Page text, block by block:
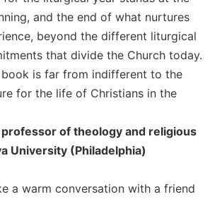
and the end of what nurtures
beyond the different liturgical
that divide the Church today.
is far from indifferent to the
for the life of Christians in the
professor of theology and religious
University (Philadelphia)
a warm conversation with a friend